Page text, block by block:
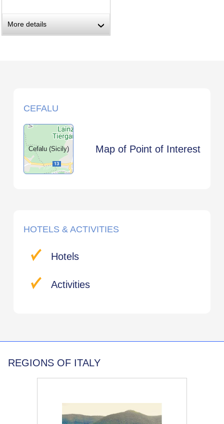
More details ›
CEFALU
Cefalu (Sicily) Map of Point of Interest
HOTELS & ACTIVITIES
Hotels
Activities
REGIONS OF ITALY